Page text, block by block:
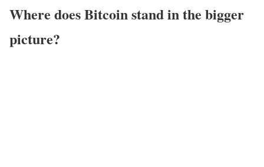
Where does Bitcoin stand in the bigger
picture?